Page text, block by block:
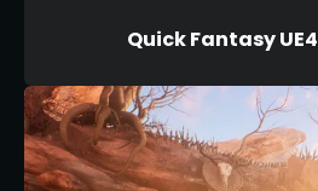
Quick Fantasy